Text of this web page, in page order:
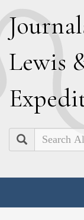
J
Lewis
E
Search